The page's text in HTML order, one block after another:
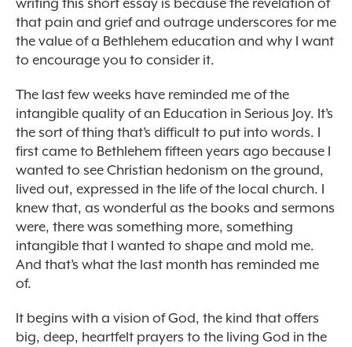
writing this short essay is because the revelation of
that pain and grief and outrage underscores for me
the value of a Bethlehem education and why I want
to encourage you to consider it.
The last few weeks have reminded me of the
intangible quality of an Education in Serious Joy. It’s
the sort of thing that’s difficult to put into words. I
first came to Bethlehem fifteen years ago because I
wanted to see Christian hedonism on the ground,
lived out, expressed in the life of the local church. I
knew that, as wonderful as the books and sermons
were, there was something more, something
intangible that I wanted to shape and mold me.
And that’s what the last month has reminded me
of.
It begins with a vision of God, the kind that offers
big, deep, heartfelt prayers to the living God in the